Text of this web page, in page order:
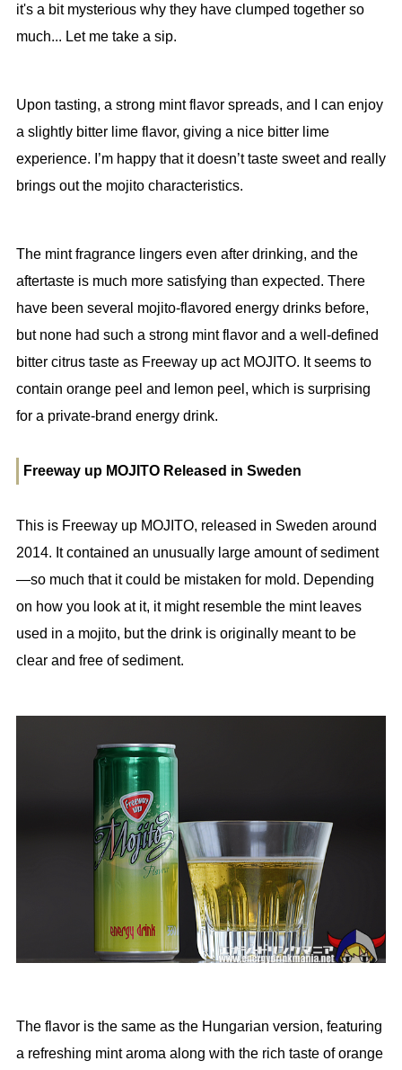
it's a bit mysterious why they have clumped together so
much... Let me take a sip.
Upon tasting, a strong mint flavor spreads, and I can enjoy
a slightly bitter lime flavor, giving a nice bitter lime
experience. I’m happy that it doesn’t taste sweet and really
brings out the mojito characteristics.
The mint fragrance lingers even after drinking, and the
aftertaste is much more satisfying than expected. There
have been several mojito-flavored energy drinks before,
but none had such a strong mint flavor and a well-defined
bitter citrus taste as Freeway up act MOJITO. It seems to
contain orange peel and lemon peel, which is surprising
for a private-brand energy drink.
Freeway up MOJITO Released in Sweden
This is Freeway up MOJITO, released in Sweden around
2014. It contained an unusually large amount of sediment
—so much that it could be mistaken for mold. Depending
on how you look at it, it might resemble the mint leaves
used in a mojito, but the drink is originally meant to be
clear and free of sediment.
The flavor is the same as the Hungarian version, featuring
a refreshing mint aroma along with the rich taste of orange